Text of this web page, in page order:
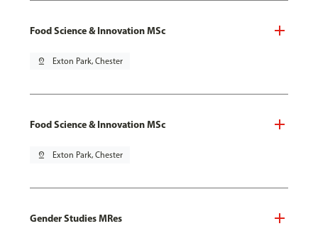
Food Science & Innovation MSc
pin_drop Exton Park, Chester
Food Science & Innovation MSc
pin_drop Exton Park, Chester
Gender Studies MRes